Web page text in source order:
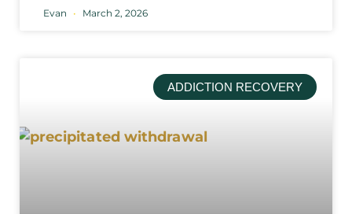
Evan March 2, 2026
ADDICTION RECOVERY